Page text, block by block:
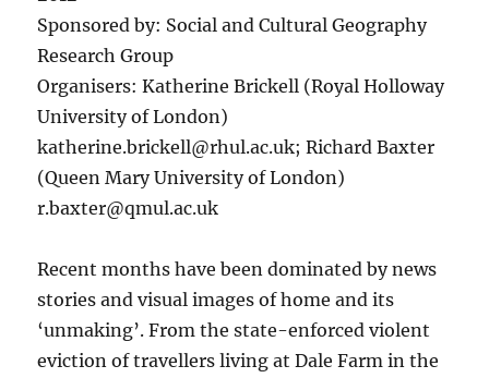
Sponsored by: Social and Cultural Geography
Research Group
Organisers: Katherine Brickell (Royal Holloway
University of London)
katherine.brickell@rhul.ac.uk; Richard Baxter
(Queen Mary University of London)
r.baxter@qmul.ac.uk
Recent months have been dominated by news
stories and visual images of home and its
‘unmaking’. From the state-enforced violent
eviction of travellers living at Dale Farm in the